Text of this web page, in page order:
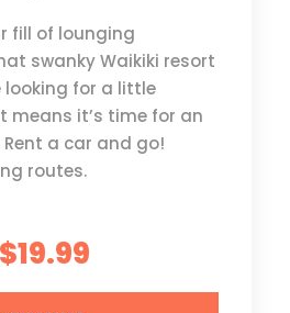
fill of lounging
swanky Waikiki resort
looking for a little
means it’s time for an
a car and go!
routes.
$19.99